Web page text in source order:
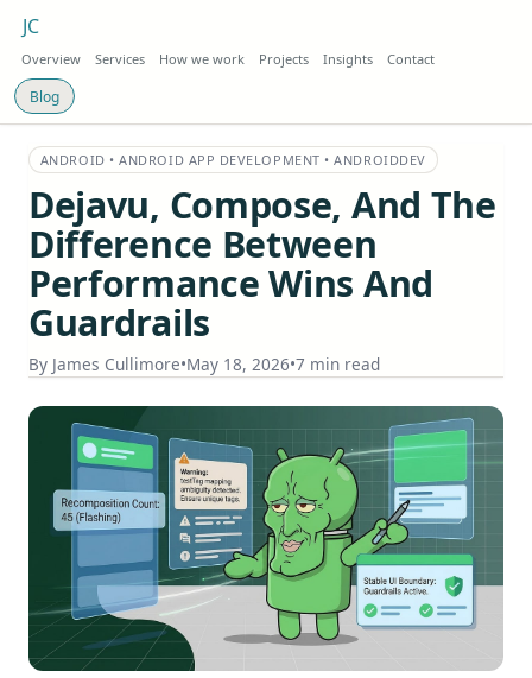
JC
Overview Services How we work Projects Insights Contact
Blog
ANDROID • ANDROID APP DEVELOPMENT • ANDROIDDEV
Dejavu, Compose, And The
Difference Between
Performance Wins And
Guardrails
By James Cullimore•May 18, 2026•7 min read